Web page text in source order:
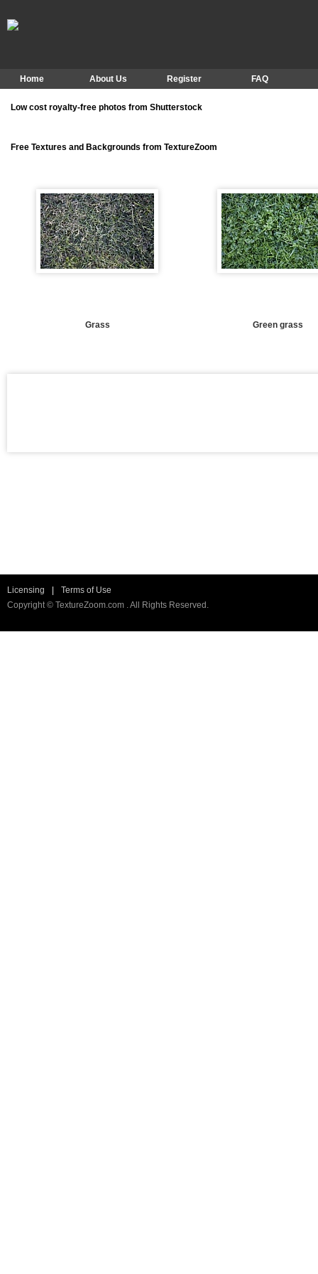
Home About Us Register FAQ
Low cost royalty-free photos from Shutterstock
Free Textures and Backgrounds from TextureZoom
Grass Green grass
Licensing
Terms of Use
Copyright © TextureZoom.com . All Rights Reserved.